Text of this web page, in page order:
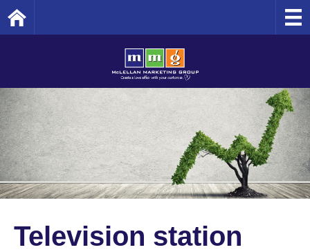
Television station